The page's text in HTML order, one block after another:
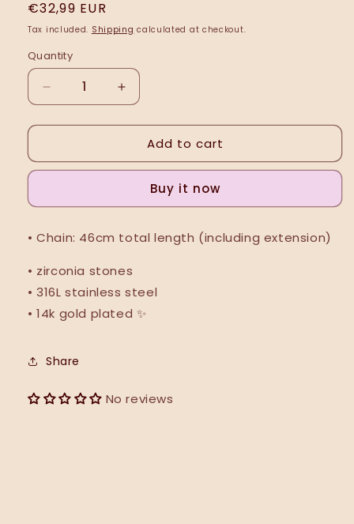
Regular
price
€32,99 EUR
Tax included. Shipping calculated at checkout.
Quantity
Decrease
quantity
for
2
Increase
quantity
for
Ballade
2
Add to cart
Buy it now
• Chain: 46cm total length (including extension)
• zirconia stones
• 316L stainless steel
• 14k gold plated ✨
Share
No reviews